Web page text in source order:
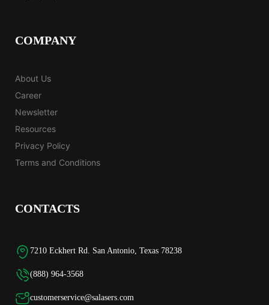
COMPANY
About Us
Career
Newsletter
Resources
Privacy Policy
Terms and Conditions
CONTACTS
7210 Eckhert Rd. San Antonio, Texas 78238
(888) 964-3568
customerservice@salasers.com